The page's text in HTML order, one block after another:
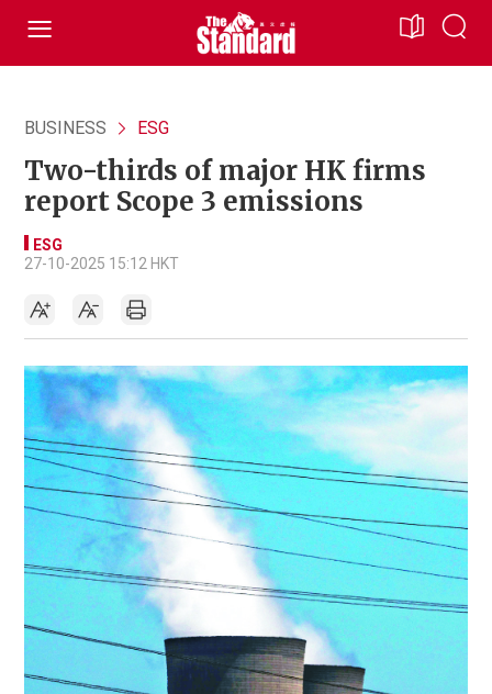
BUSINESS ESG
Two-thirds of major HK firms
report Scope 3 emissions
ESG
27-10-2025 15:12 HKT